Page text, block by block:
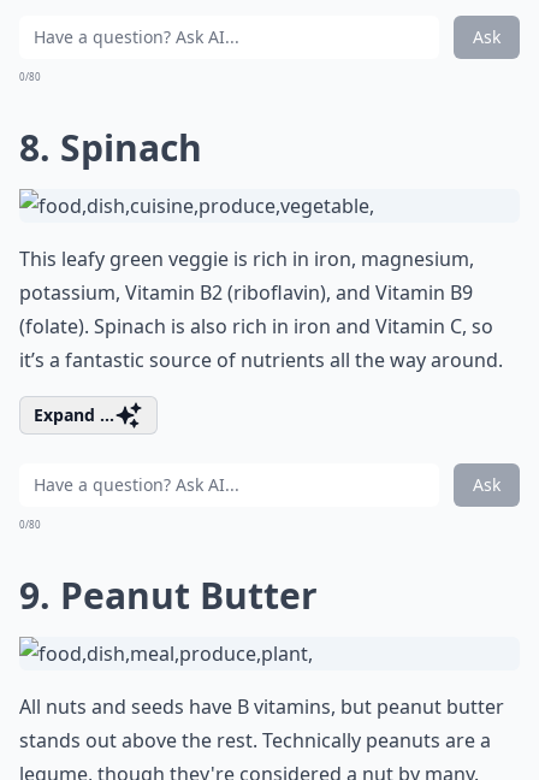
Ask
0/80
8. Spinach
This leafy green veggie is rich in iron, magnesium,
potassium, Vitamin B2 (riboflavin), and Vitamin B9
(folate). Spinach is also rich in iron and Vitamin C, so
it’s a fantastic source of nutrients all the way around.
Expand ...
Ask
0/80
9. Peanut Butter
All nuts and seeds have B vitamins, but peanut butter
stands out above the rest. Technically peanuts are a
legume, though they're considered a nut by many.